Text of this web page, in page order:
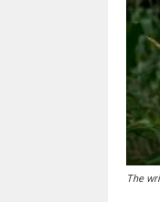
The